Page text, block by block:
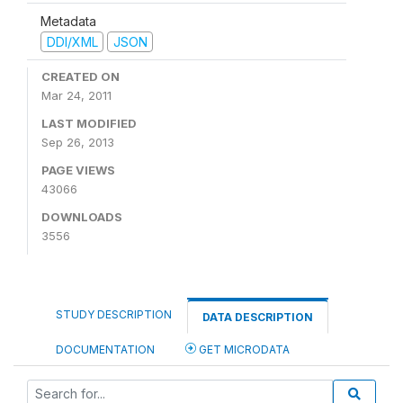
Metadata
DDI/XML
JSON
CREATED ON
Mar 24, 2011
LAST MODIFIED
Sep 26, 2013
PAGE VIEWS
43066
DOWNLOADS
3556
STUDY DESCRIPTION DATA DESCRIPTION
DOCUMENTATION GET MICRODATA